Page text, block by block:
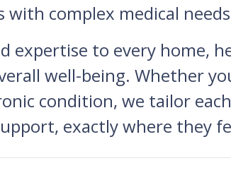
complex medical
expertise to every home,
well-being. Whether
condition, we tailor
exactly where they